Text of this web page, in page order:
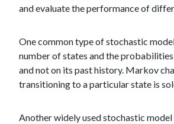
and evaluate the performance of
One common type of stochastic
number of states and the
and not on its past history. Markov
transitioning to a particular state is
Another widely used stochastic